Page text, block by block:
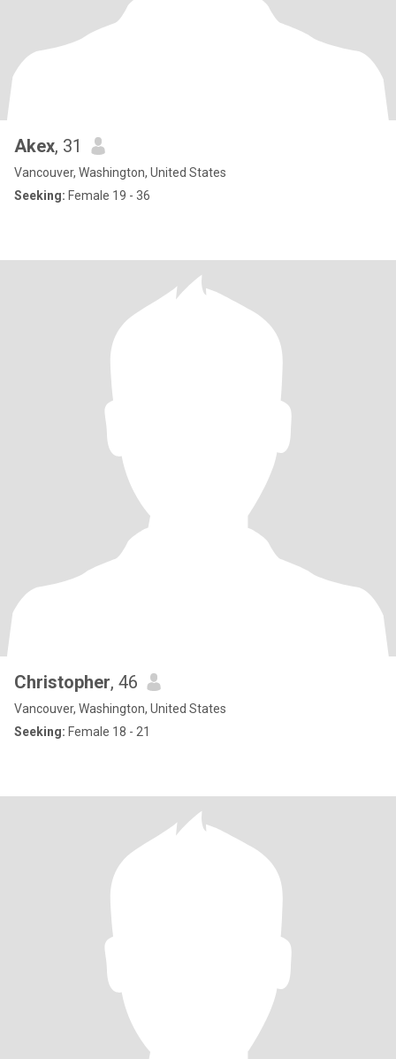
Akex, 31
Vancouver, Washington, United States
Seeking: Female 19 - 36
Christopher, 46
Vancouver, Washington, United States
Seeking: Female 18 - 21